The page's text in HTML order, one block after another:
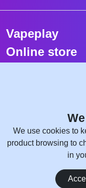
Vapeplay
Online store
Top selling
Copyright © 2026
All rights reserved.
We use cookies to
product browsing to
in